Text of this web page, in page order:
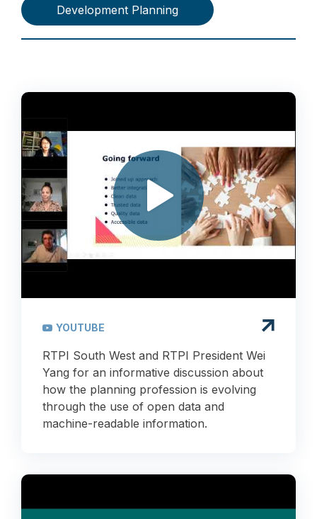
Development Planning
YOUTUBE
RTPI South West and RTPI President Wei
Yang for an informative discussion about
how the planning profession is evolving
through the use of open data and
machine-readable information.